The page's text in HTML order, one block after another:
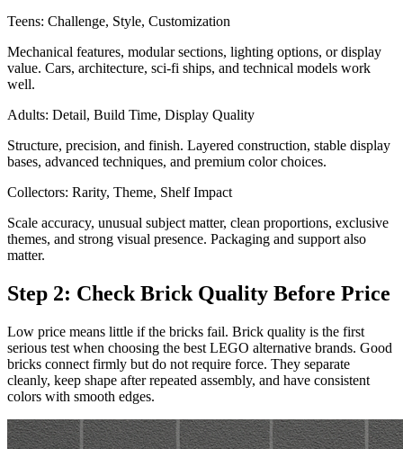
Teens: Challenge, Style, Customization
Mechanical features, modular sections, lighting options, or display
value. Cars, architecture, sci-fi ships, and technical models work
well.
Adults: Detail, Build Time, Display Quality
Structure, precision, and finish. Layered construction, stable display
bases, advanced techniques, and premium color choices.
Collectors: Rarity, Theme, Shelf Impact
Scale accuracy, unusual subject matter, clean proportions, exclusive
themes, and strong visual presence. Packaging and support also
matter.
Step 2: Check Brick Quality Before Price
Low price means little if the bricks fail. Brick quality is the first
serious test when choosing the best LEGO alternative brands. Good
bricks connect firmly but do not require force. They separate
cleanly, keep shape after repeated assembly, and have consistent
colors with smooth edges.